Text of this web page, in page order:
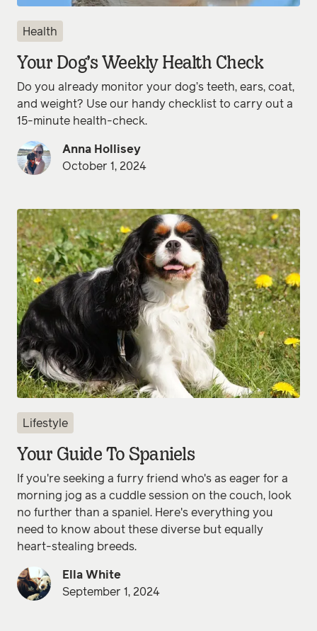
Health
Your Dog’s Weekly Health Check
Do you already monitor your dog’s teeth, ears, coat,
and weight? Use our handy checklist to carry out a
15-minute health-check.
Anna Hollisey
October 1, 2024
Lifestyle
Your Guide To Spaniels
If you're seeking a furry friend who's as eager for a
morning jog as a cuddle session on the couch, look
no further than a spaniel. Here's everything you
need to know about these diverse but equally
heart-stealing breeds.
Ella White
September 1, 2024